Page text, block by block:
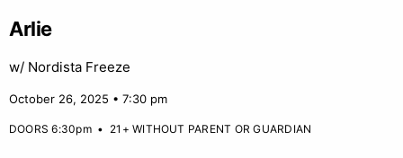
Arlie
w/ Nordista Freeze
October 26, 2025 • 7:30 pm
DOORS 6:30pm• 21+ WITHOUT PARENT OR GUARDIAN